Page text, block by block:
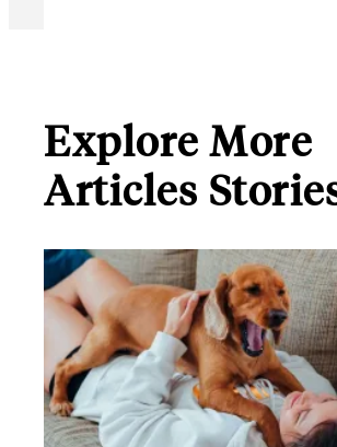
Explore More
Articles